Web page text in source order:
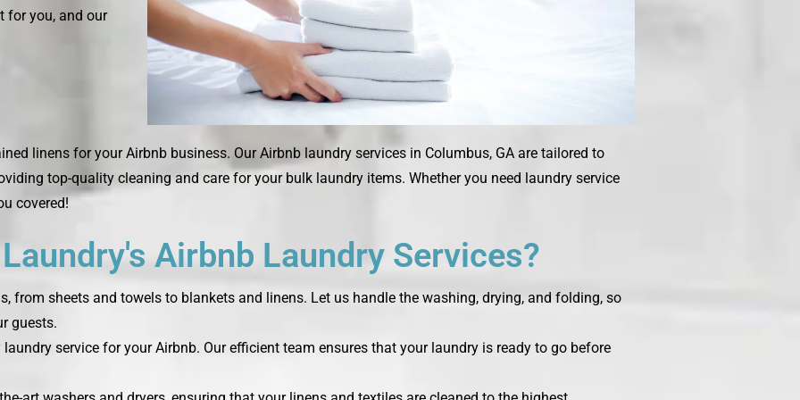
for you, and our
linens for your Airbnb business. Our Airbnb laundry services in Columbus, GA are tailored to
top-quality cleaning and care for your bulk laundry items. Whether you need laundry service
covered!
Airbnb Laundry Services?
from sheets and towels to blankets and linens. Let us handle the washing, drying, and folding, so
guests.
service for your Airbnb. Our efficient team ensures that your laundry is ready to go before